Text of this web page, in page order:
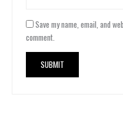
Save my name, email, and
comment.